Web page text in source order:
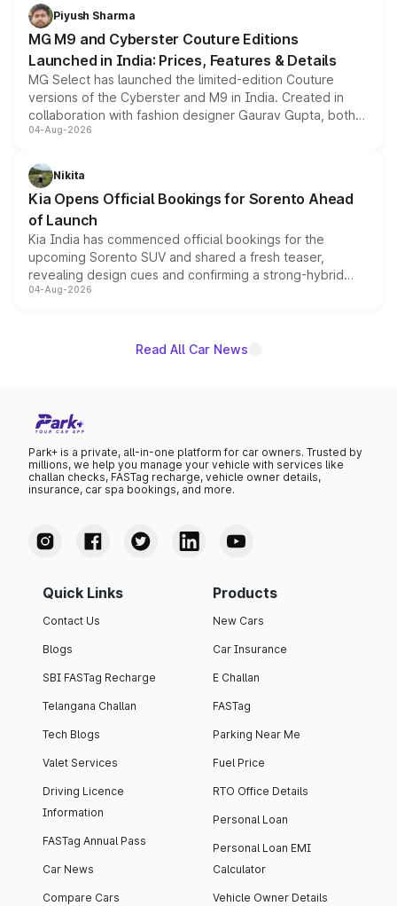
both rows.
Piyush Sharma
MG M9 and Cyberster Couture Editions
Launched in India: Prices, Features & Details
MG Select has launched the limited-edition Couture
versions of the Cyberster and M9 in India. Created in
collaboration with fashion designer Gaurav Gupta, both
models receive exclusive cosmetic enhancements
just 50 units each, the special editions are priced above
the standard versions and deliveries begin this month.
04-Aug-2026
Nikita
Kia Opens Official Bookings for Sorento Ahead
of Launch
Kia India has commenced official bookings for the
upcoming Sorento SUV and shared a fresh teaser,
revealing design cues and confirming a strong-hybrid
powertrain, though pricing and the launch date remain
04-Aug-2026
Read All Car News
Park+ is a private, all-in-one platform for car owners. Trusted by
millions, we help you manage your vehicle with services like
challan checks, FASTag recharge, vehicle owner details,
insurance, car spa bookings, and more.
Quick Links
Contact Us
Blogs
SBI FASTag Recharge
Telangana Challan
Tech Blogs
Valet Services
Driving Licence
Information
FASTag Annual Pass
Car News
Compare Cars
Products
New Cars
Car Insurance
E Challan
FASTag
Parking Near Me
Fuel Price
RTO Office Details
Personal Loan
Personal Loan EMI
Calculator
Vehicle Owner Details